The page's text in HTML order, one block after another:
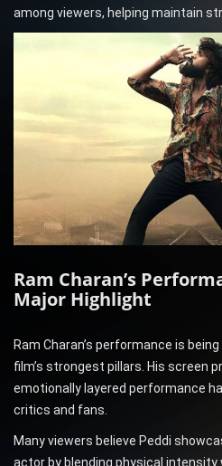
among viewers, helping maintain
Ram Charan’s
Major Highlight
Ram Charan’s performance is
film’s strongest pillars. His screen
emotionally layered performance
critics and fans.
Many viewers believe Peddi
actor by blending physical intensity